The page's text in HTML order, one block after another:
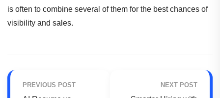
is often to combine several of them for the best chances of
visibility and sales.
PREVIOUS POST NEXT POST